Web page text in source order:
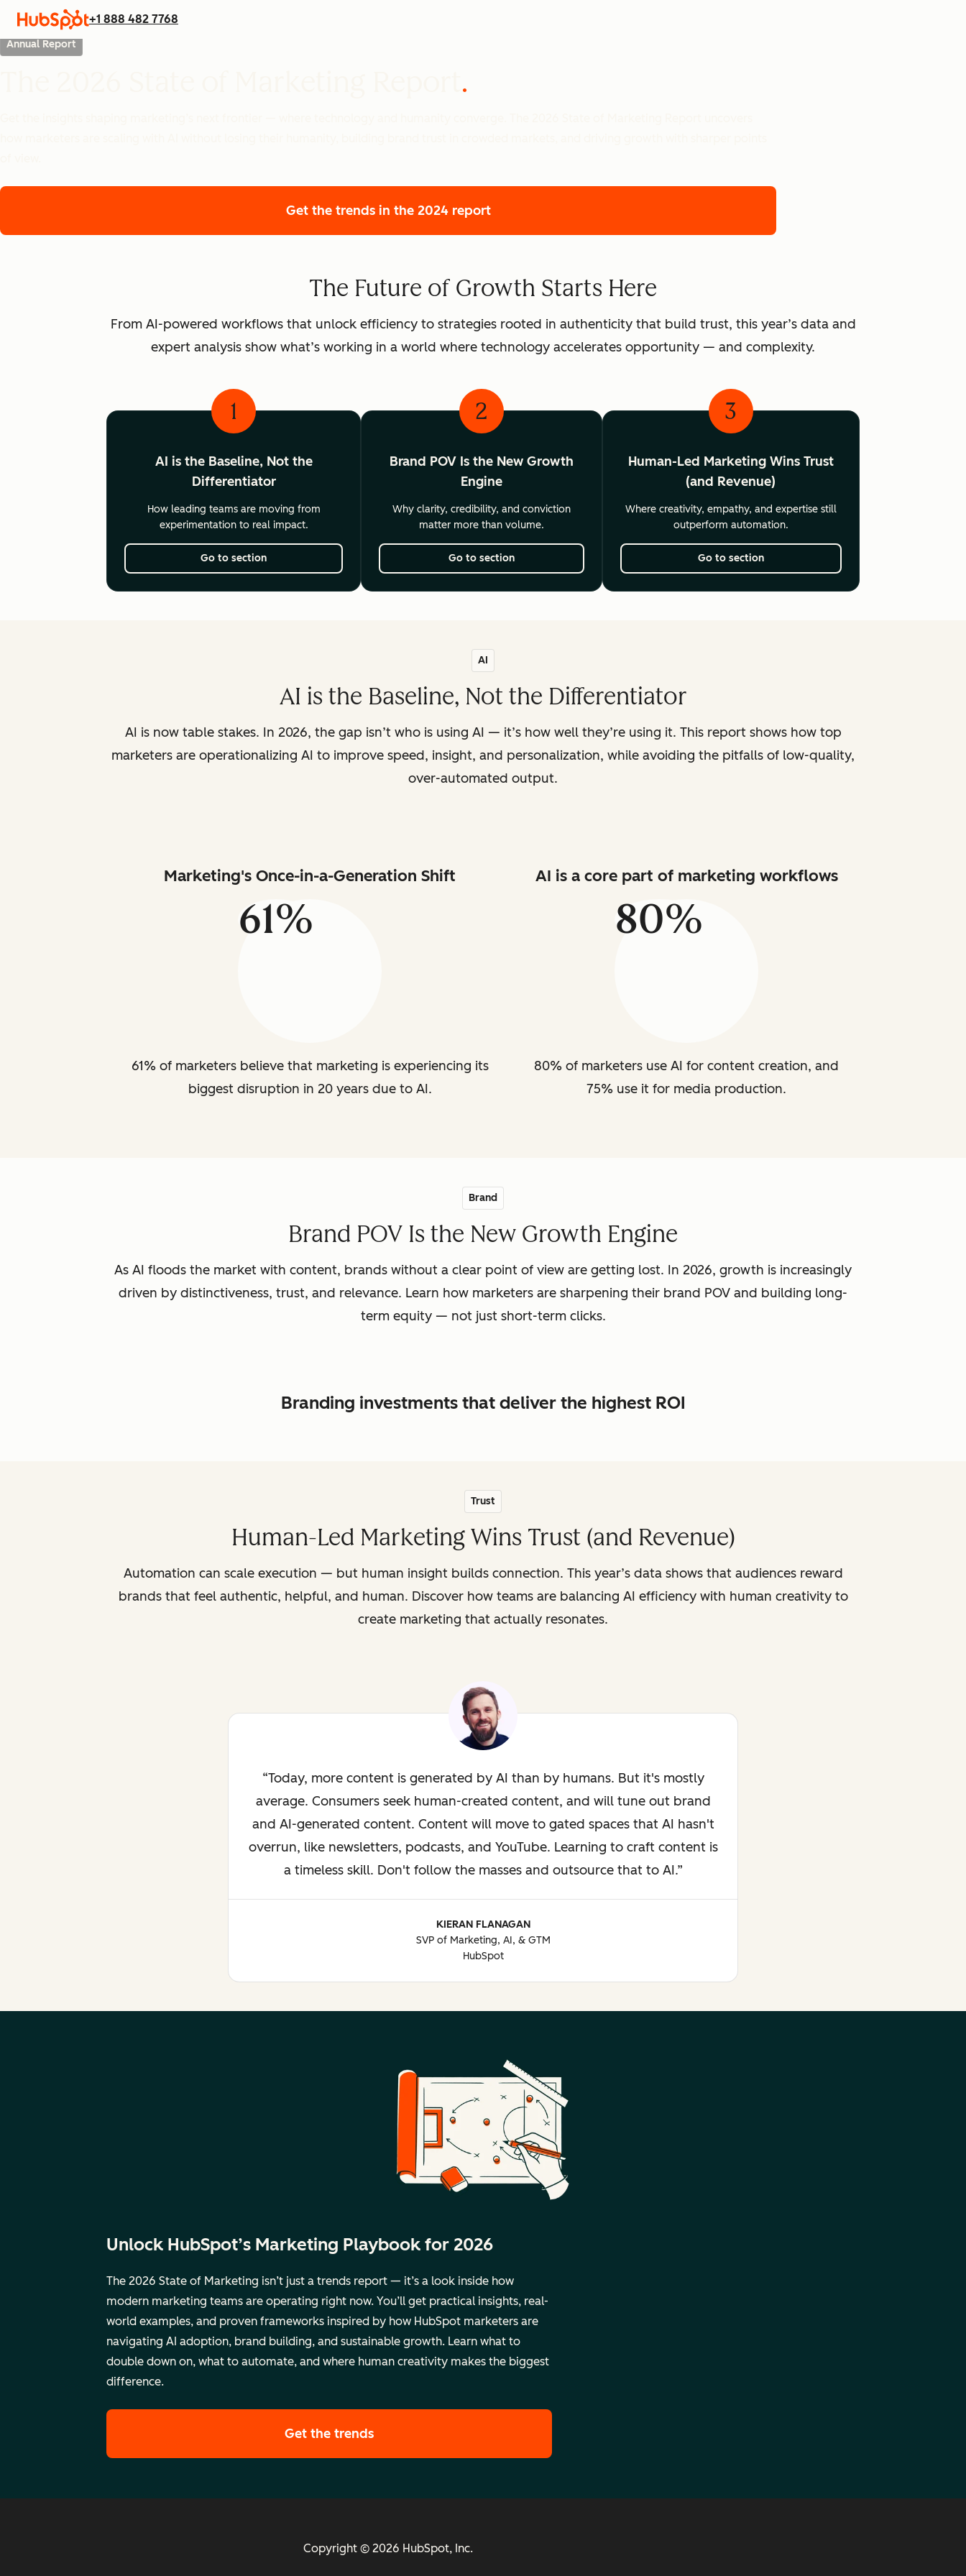
+1 888 482 7768
Annual Report
Get the trends in the 2024 report
The Future of Growth Starts Here
From AI-powered workflows that unlock efficiency to strategies rooted in authenticity that build trust, this year’s data and
expert analysis show what’s working in a world where technology accelerates opportunity — and complexity.
1
AI is the Baseline, Not the
Differentiator
How leading teams are moving from
experimentation to real impact.
Go to section
2
Brand POV Is the New Growth
Engine
Why clarity, credibility, and conviction
matter more than volume.
Go to section
3
Human-Led Marketing Wins Trust
(and Revenue)
Where creativity, empathy, and expertise still
outperform automation.
Go to section
AI
AI is the Baseline, Not the Differentiator
AI is now table stakes. In 2026, the gap isn’t who is using AI — it’s how well they’re using it. This report shows how top
marketers are operationalizing AI to improve speed, insight, and personalization, while avoiding the pitfalls of low-quality,
over-automated output.
Marketing's Once-in-a-Generation Shift
61%
61% of marketers believe that marketing is experiencing its
biggest disruption in 20 years due to AI.
AI is a core part of marketing workflows
80%
80% of marketers use AI for content creation, and
75% use it for media production.
Brand
Brand POV Is the New Growth Engine
As AI floods the market with content, brands without a clear point of view are getting lost. In 2026, growth is increasingly
driven by distinctiveness, trust, and relevance. Learn how marketers are sharpening their brand POV and building long-
term equity — not just short-term clicks.
Branding investments that deliver the highest ROI
Trust
Human-Led Marketing Wins Trust (and Revenue)
Automation can scale execution — but human insight builds connection. This year’s data shows that audiences reward
brands that feel authentic, helpful, and human. Discover how teams are balancing AI efficiency with human creativity to
create marketing that actually resonates.
Today, more content is generated by AI than by humans. But it's mostly
average. Consumers seek human-created content, and will tune out brand
and AI-generated content. Content will move to gated spaces that AI hasn't
overrun, like newsletters, podcasts, and YouTube. Learning to craft content is
a timeless skill. Don't follow the masses and outsource that to AI.
KIERAN FLANAGAN
SVP of Marketing, AI, & GTM
HubSpot
Unlock HubSpot’s Marketing Playbook for 2026
The 2026 State of Marketing isn’t just a trends report — it’s a look inside how
modern marketing teams are operating right now. You’ll get practical insights, real-
world examples, and proven frameworks inspired by how HubSpot marketers are
navigating AI adoption, brand building, and sustainable growth. Learn what to
double down on, what to automate, and where human creativity makes the biggest
difference.
Get the trends
Copyright © 2026 HubSpot, Inc.